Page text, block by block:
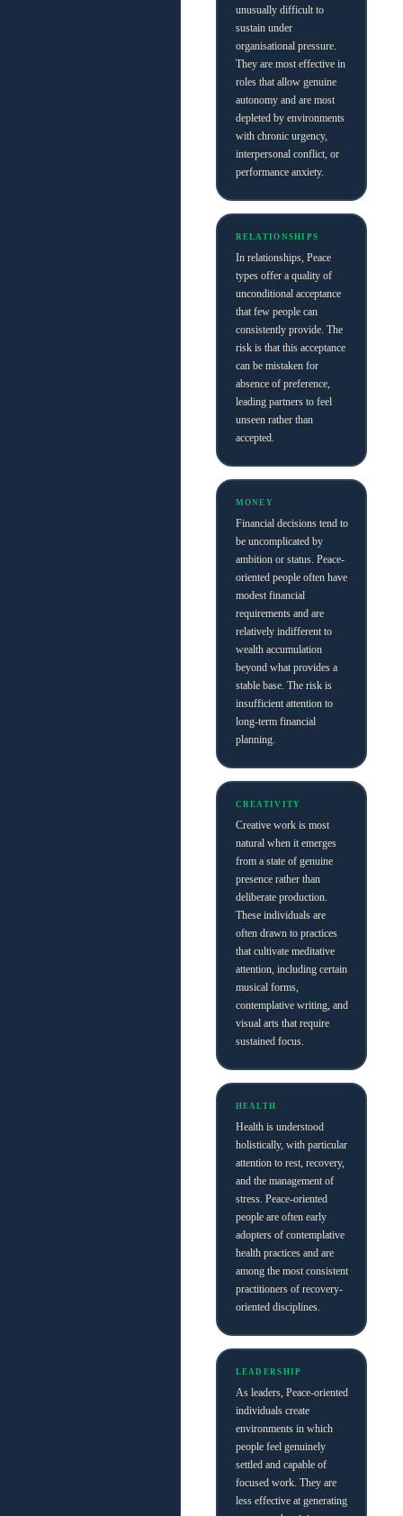
unusually difficult to
sustain under
organisational pressure.
They are most effective in
roles that allow genuine
autonomy and are most
depleted by environments
with chronic urgency,
interpersonal conflict, or
performance anxiety.
RELATIONSHIPS
In relationships, Peace
types offer a quality of
unconditional acceptance
that few people can
consistently provide. The
risk is that this acceptance
can be mistaken for
absence of preference,
leading partners to feel
unseen rather than
accepted.
MONEY
Financial decisions tend to
be uncomplicated by
ambition or status. Peace-
oriented people often have
modest financial
requirements and are
relatively indifferent to
wealth accumulation
beyond what provides a
stable base. The risk is
insufficient attention to
long-term financial
planning.
CREATIVITY
Creative work is most
natural when it emerges
from a state of genuine
presence rather than
deliberate production.
These individuals are
often drawn to practices
that cultivate meditative
attention, including certain
musical forms,
contemplative writing, and
visual arts that require
sustained focus.
HEALTH
Health is understood
holistically, with particular
attention to rest, recovery,
and the management of
stress. Peace-oriented
people are often early
adopters of contemplative
health practices and are
among the most consistent
practitioners of recovery-
oriented disciplines.
LEADERSHIP
As leaders, Peace-oriented
individuals create
environments in which
people feel genuinely
settled and capable of
focused work. They are
less effective at generating